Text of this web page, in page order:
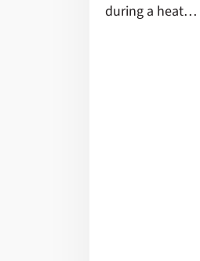
during a heat…